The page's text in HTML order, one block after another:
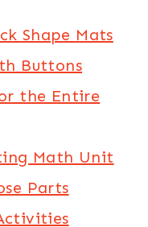
Shape Mats
Buttons
the Entire
Math Unit
Parts